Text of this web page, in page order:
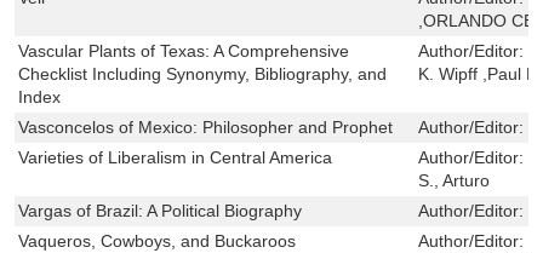
,ORLANDO
Vascular Plants of Texas: A Comprehensive
Checklist Including Synonymy, Bibliography, and
Index
Author/Editor:
K. Wipff ,Paul
Vasconcelos of Mexico: Philosopher and Prophet Author/Editor:
Varieties of Liberalism in Central America
Author/Editor:
S., Arturo
Vargas of Brazil: A Political Biography
Author/Editor:
Vaqueros, Cowboys, and Buckaroos
Author/Editor: